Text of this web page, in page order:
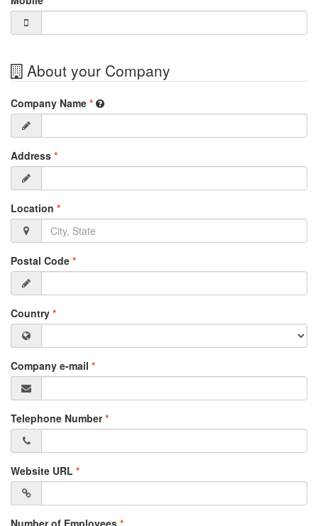
About your Company
Company Name *
Address *
Location *
Postal Code *
Country *
Company e-mail *
Telephone Number*
Website URL *
Number of Employees *